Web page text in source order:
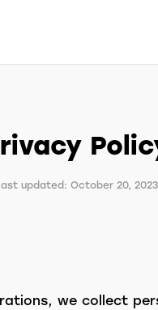
updated: October 20, 2023
we collect